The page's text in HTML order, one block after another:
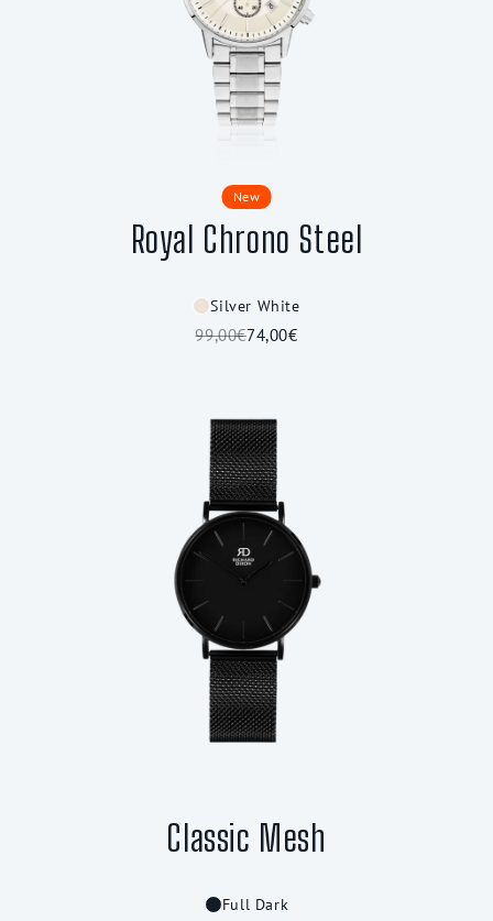
New
Royal Chrono Steel
Silver White
99,00€74,00€
Classic Mesh
Full Dark